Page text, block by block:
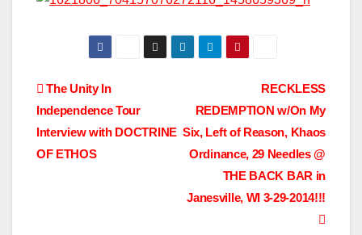
Post
navigation
RECKLESS
REDEMPTION w/On My
Six, Left of Reason, Khaos
Ordinance, 29 Needles @
THE BACK BAR in
Janesville, WI 3-29-2014!!!
The Unity In
Independence Tour
Interview with DOCTRINE
OF ETHOS